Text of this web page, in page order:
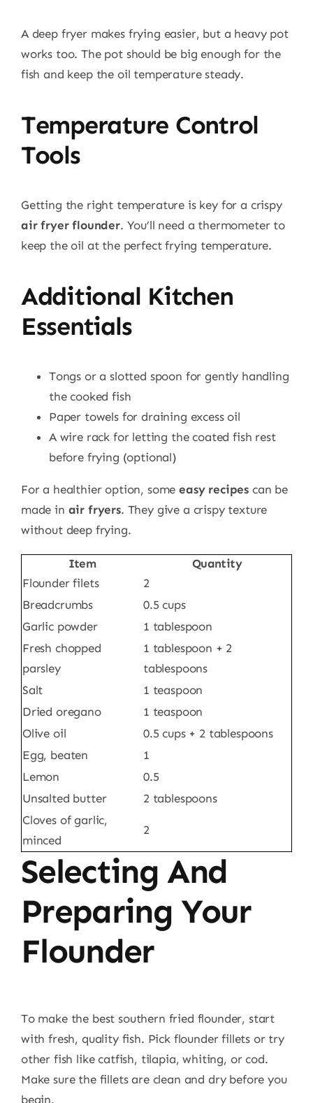
A deep fryer makes frying easier, but a heavy pot
works too. The pot should be big enough for the
fish and keep the oil temperature steady.
Temperature Control
Tools
Getting the right temperature is key for a crispy
air fryer flounder. You’ll need a thermometer to
keep the oil at the perfect frying temperature.
Additional Kitchen
Essentials
Tongs or a slotted spoon for gently handling
the cooked fish
Paper towels for draining excess oil
A wire rack for letting the coated fish rest
before frying (optional)
For a healthier option, someeasy recipes can be
made in air fryers. They give a crispy texture
without deep frying.
Item
Quantity
Flounder filets
2
Breadcrumbs
0.5 cups
Garlic powder
1 tablespoon
Fresh chopped
parsley
1 tablespoon + 2
tablespoons
Salt
1 teaspoon
Dried oregano
1 teaspoon
Olive oil
0.5 cups + 2 tablespoons
Egg, beaten
1
Lemon
0.5
Unsalted butter
2 tablespoons
Cloves of garlic,
minced
2
Selecting And
Preparing Your
Flounder
To make the best southern fried flounder, start
with fresh, quality fish. Pick flounder fillets or try
other fish like catfish, tilapia, whiting, or cod.
Make sure the fillets are clean and dry before you
begin.